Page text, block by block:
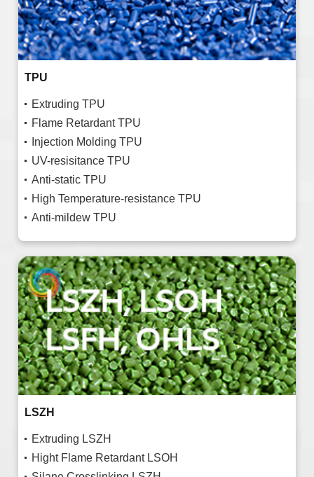
TPU
Extruding TPU
Flame Retardant TPU
Injection Molding TPU
UV-resisitance TPU
Anti-static TPU
High Temperature-resistance TPU
Anti-mildew TPU
LSZH
Extruding LSZH
Hight Flame Retardant LSOH